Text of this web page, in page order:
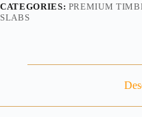
CATEGORIES: PREMIUM
SLABS